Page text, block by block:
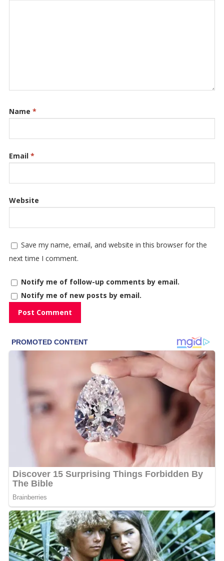
Name *
Email *
Website
Save my name, email, and website in this browser for the
next time I comment.
Notify me of follow-up comments by email.
Notify me of new posts by email.